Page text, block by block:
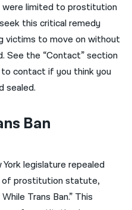
were limited to prostitution
this critical remedy
victims to move on without
See the “Contact” section
contact if you think you
sealed.
Ban
legislature repealed
of prostitution statute,
Trans Ban.” This